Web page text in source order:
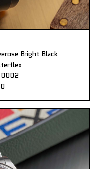
Bright Black